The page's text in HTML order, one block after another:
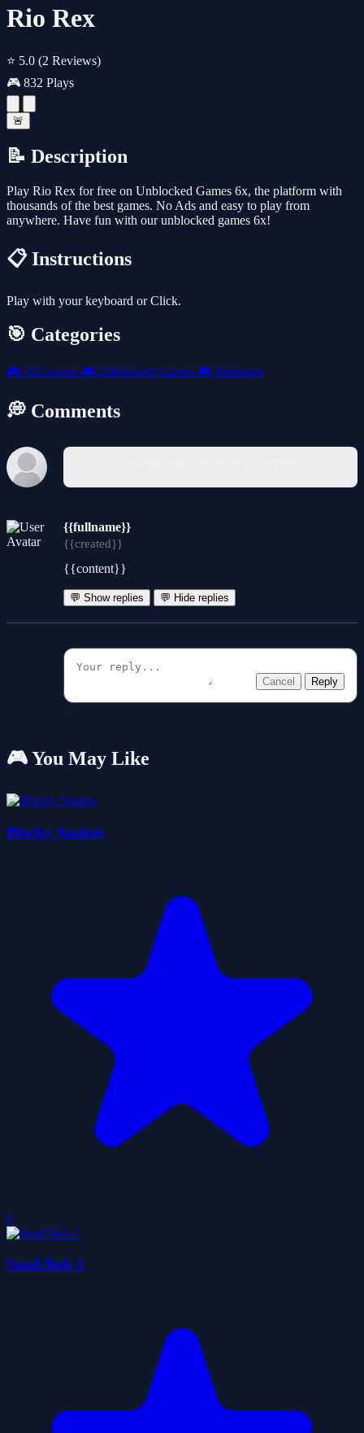
Rio Rex
⭐ 5.0 (2 Reviews)
🎮 832 Plays
🚨
📝 Description
Play Rio Rex for free on Unblocked Games 6x, the platform with
thousands of the best games. No Ads and easy to play from
anywhere. Have fun with our unblocked games 6x!
📋 Instructions
Play with your keyboard or Click.
🎯 Categories
🎮 All Games 🎮 Unblocked Games 🎮 Simulator
💭 Comments
{{fullname}}
{{created}}
{{content}}
💬 Show replies 💬 Hide replies
Cancel Reply
🎮 You May Like
Blocky Snakes
0
Snail Bob 1